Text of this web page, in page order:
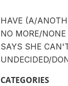
HAVE (A/
NO MORE/
SAYS SHE
UNDECIDED/
CATEGORIES